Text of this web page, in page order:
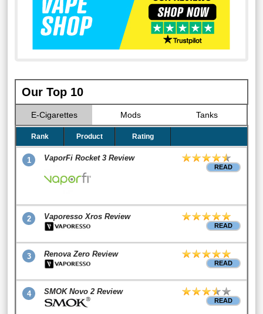
Our Top 10
E-Cigarettes Mods Tanks
Rank Product Rating
1 VaporFi Rocket 3 Review
READ
2 Vaporesso Xros Review
READ
3 Renova Zero Review
READ
4 SMOK Novo 2 Review
READ